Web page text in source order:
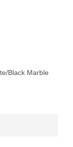
Black Marble